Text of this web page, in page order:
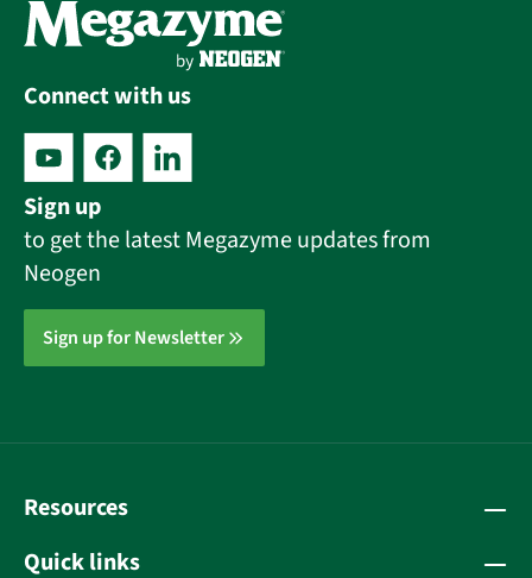
Connect with us
Sign up
to get the latest Megazyme updates from
Neogen
Sign up for Newsletter
Resources
Quick links